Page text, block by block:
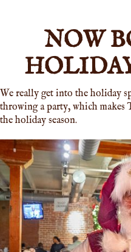
NOW
We really get into the holiday
throwing a party, which makes
the holiday season.